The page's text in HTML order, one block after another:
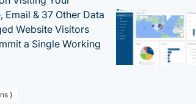
Email & 37 Other Data
Website Visitors
a Single Working
)